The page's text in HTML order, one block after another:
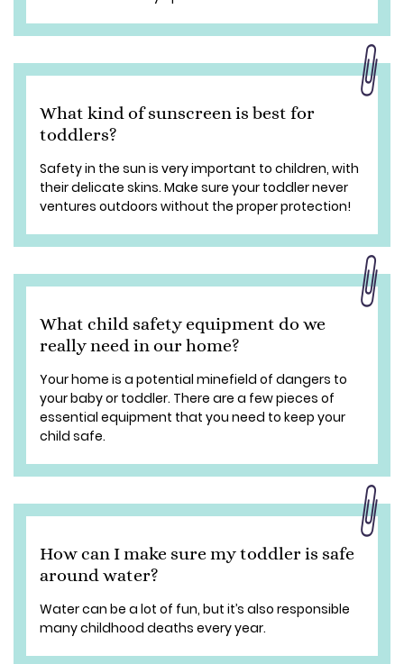
What kind of sunscreen is best for
toddlers?
Safety in the sun is very important to children, with
their delicate skins. Make sure your toddler never
ventures outdoors without the proper protection!
What child safety equipment do we
really need in our home?
Your home is a potential minefield of dangers to
your baby or toddler. There are a few pieces of
essential equipment that you need to keep your
child safe.
How can I make sure my toddler is safe
around water?
Water can be a lot of fun, but it’s also responsible
many childhood deaths every year.